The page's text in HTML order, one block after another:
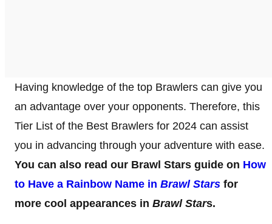
Having knowledge of the top Brawlers can give you
an advantage over your opponents. Therefore, this
Tier List of the Best Brawlers for 2024 can assist
you in advancing through your adventure with ease.
You can also read our Brawl Stars guide on How
to Have a Rainbow Name in Brawl Stars for
more cool appearances in Brawl Stars.